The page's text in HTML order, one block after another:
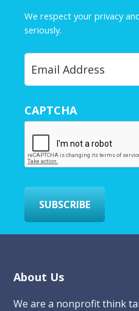
e
*
We respect your privacy
seriously.
Y
u
E
i
l
*
CAPTCHA
SUBSCRIBE
Footer
About Us
We are a nonprofit think